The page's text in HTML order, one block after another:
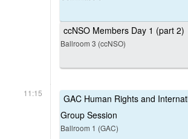
ccNSO Members Day 1 (part 2)
Ballroom 3 (ccNSO)
11:15
GAC Human Rights and
Group Session
Ballroom 1 (GAC)